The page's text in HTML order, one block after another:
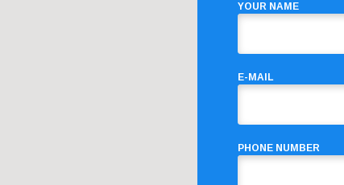
YOUR NAME
E-MAIL
PHONE NUMBER